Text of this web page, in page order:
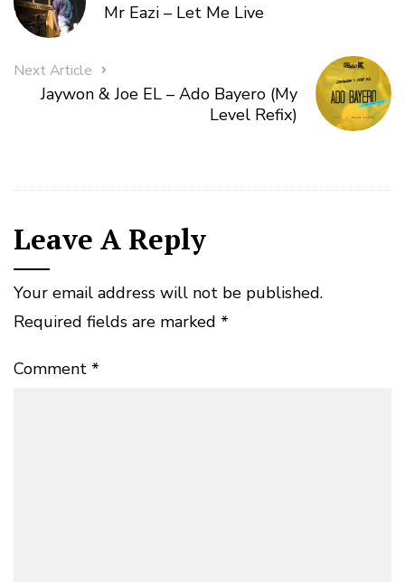
Mr Eazi – Let Me Live
Next Article
Jaywon & Joe EL – Ado Bayero (My
Level Refix)
Leave A Reply
Your email address will not be published.
Required fields are marked *
Comment *